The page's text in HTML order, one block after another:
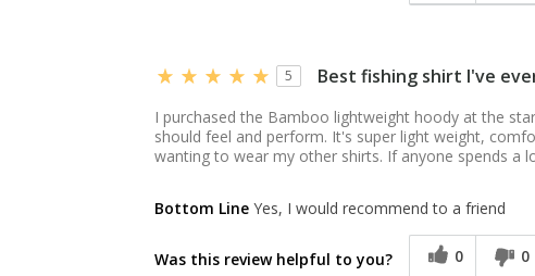
5 Best fishing shirt I've
I purchased the Bamboo lightweight hoody at the
should feel and perform. It's super light weight,
wanting to wear my other shirts. If anyone spends a
Bottom Line Yes, I would recommend to a friend
Was this review helpful to you? 0 0